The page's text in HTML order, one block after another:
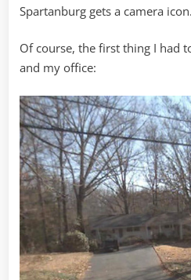
Spartanburg gets a camera icon.
Of course, the first thing I had
and my office: